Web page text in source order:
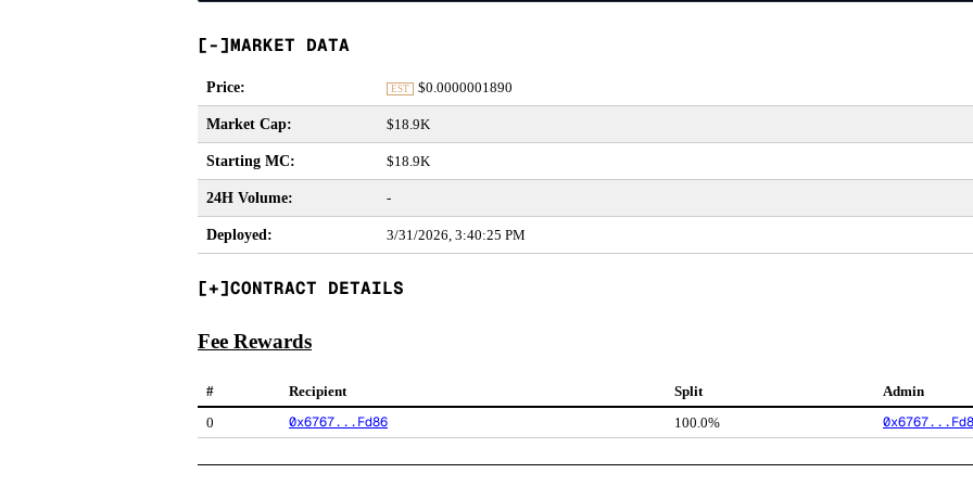
MARKET DATA
Price: EST $0.0000001890
Market Cap: $18.9K
Starting MC: $18.9K
24H Volume: -
Deployed: 3/31/2026, 3:40:25 PM
CONTRACT DETAILS
Fee Rewards
# Recipient Split
Admin
0
0x6767...Fd86 100.0%